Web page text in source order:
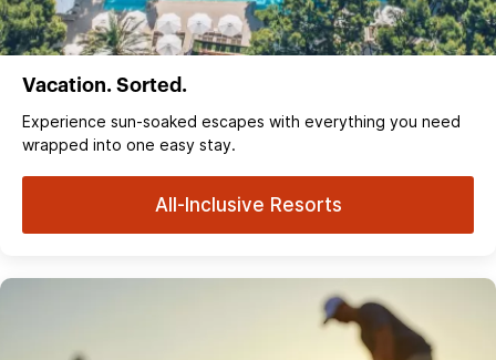
Vacation. Sorted.
Experience sun‑soaked escapes with everything you need
wrapped into one easy stay.
All-Inclusive Resorts